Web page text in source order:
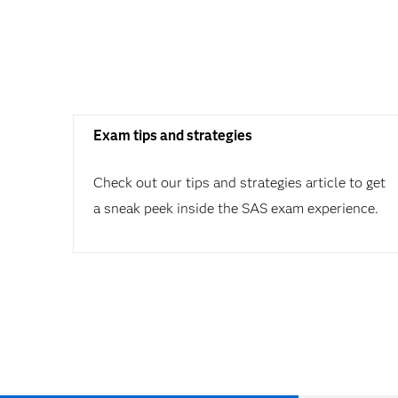
Exam tips and strategies
Check out our tips and strategies article to get
a sneak peek inside the SAS exam experience.